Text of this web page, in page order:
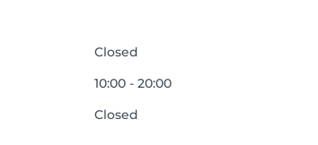
Closed
10:00 - 20:00
Closed